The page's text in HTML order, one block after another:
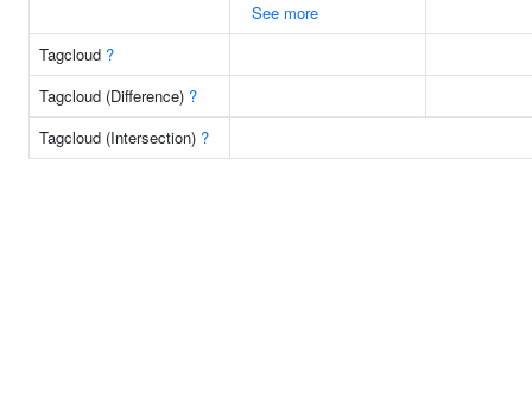
See more
Tagcloud ?
Tagcloud (Difference) ?
Tagcloud (Intersection) ?